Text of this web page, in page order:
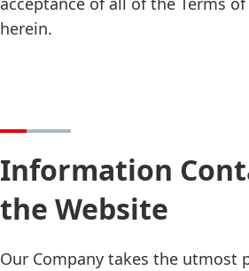
herein.
Information
the Website
Our Company takes the utmost